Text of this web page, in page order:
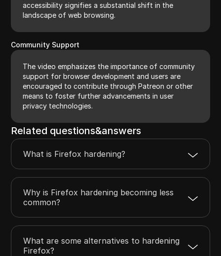
accessibility signifies a substantial shift in the
landscape of web browsing.
Community Support
The video emphasizes the importance of community
support for browser development and users are
encouraged to contribute through Patreon or other
means to foster further advancements in user
privacy technologies.
Related questions&answers
What is Firefox hardening?
Why is Firefox hardening becoming less
common?
What are some alternatives to hardening
Firefox?